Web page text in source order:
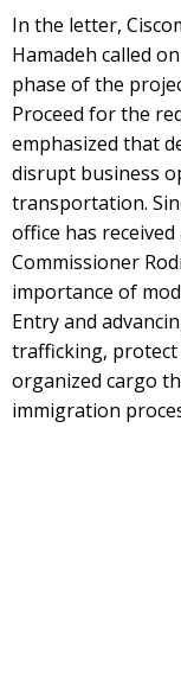
In the letter,
Hamadeh called
phase of the
Proceed for the
emphasized that
disrupt business
transportation.
office has
Commissioner
importance of
Entry and
trafficking, protect
organized cargo
immigration